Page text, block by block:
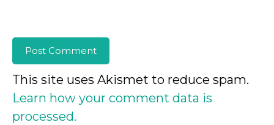
This site uses Akismet to reduce spam.
Learn how your comment data is
processed.